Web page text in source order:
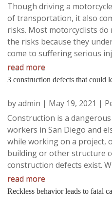
Though driving a
of transportation, it also
risks. Most motorcyclists
the risks because they
come to suffering serious
read more
3 construction defects that could
byadmin | May 19, 2021 |
Construction is a
workers in San Diego and
while working on a project,
building or other structure
construction defects exist.
read more
Reckless behavior leads to fatal